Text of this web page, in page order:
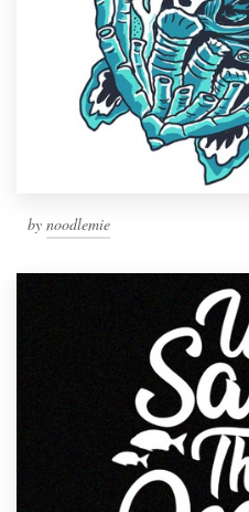
by noodlemie